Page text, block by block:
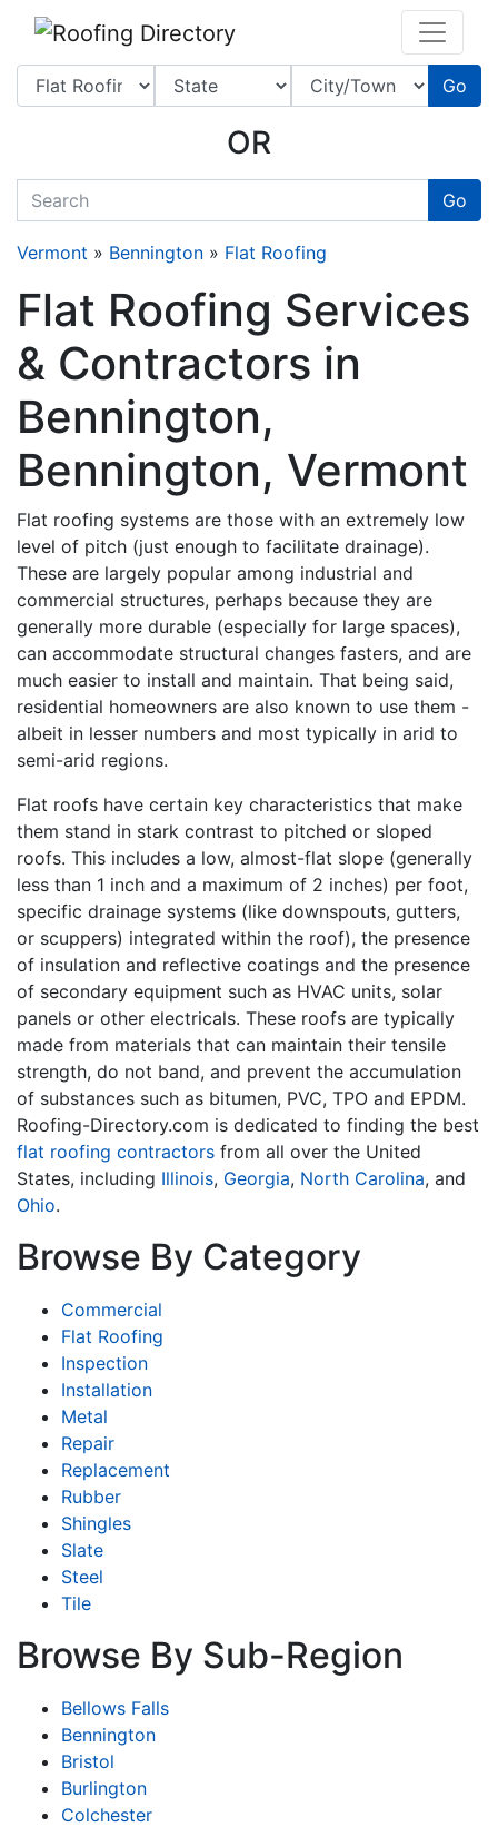
Leads Online
Go
OR
quickkeyword Go
Vermont » Bennington » Flat Roofing
Flat Roofing Services
& Contractors in
Bennington,
Bennington, Vermont
Flat roofing systems are those with an extremely low
level of pitch (just enough to facilitate drainage).
These are largely popular among industrial and
commercial structures, perhaps because they are
generally more durable (especially for large spaces),
can accommodate structural changes fasters, and are
much easier to install and maintain. That being said,
residential homeowners are also known to use them -
albeit in lesser numbers and most typically in arid to
semi-arid regions.
Flat roofs have certain key characteristics that make
them stand in stark contrast to pitched or sloped
roofs. This includes a low, almost-flat slope (generally
less than 1 inch and a maximum of 2 inches) per foot,
specific drainage systems (like downspouts, gutters,
or scuppers) integrated within the roof), the presence
of insulation and reflective coatings and the presence
of secondary equipment such as HVAC units, solar
panels or other electricals. These roofs are typically
made from materials that can maintain their tensile
strength, do not band, and prevent the accumulation
of substances such as bitumen, PVC, TPO and EPDM.
Roofing-Directory.com is dedicated to finding the best
flat roofing contractors from all over the United
States, including Illinois, Georgia, North Carolina, and
Ohio.
Browse By Category
Commercial
Flat Roofing
Inspection
Installation
Metal
Repair
Replacement
Rubber
Shingles
Slate
Steel
Tile
Browse By Sub-Region
Bellows Falls
Bennington
Bristol
Burlington
Colchester